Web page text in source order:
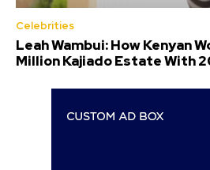
Celebrities
Leah Wambui: How Kenyan
Million Kajiado Estate With